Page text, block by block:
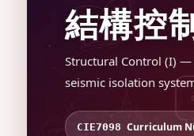
結構控
Structural Control (I) —
seismic isolation
CIE7098 Curriculum